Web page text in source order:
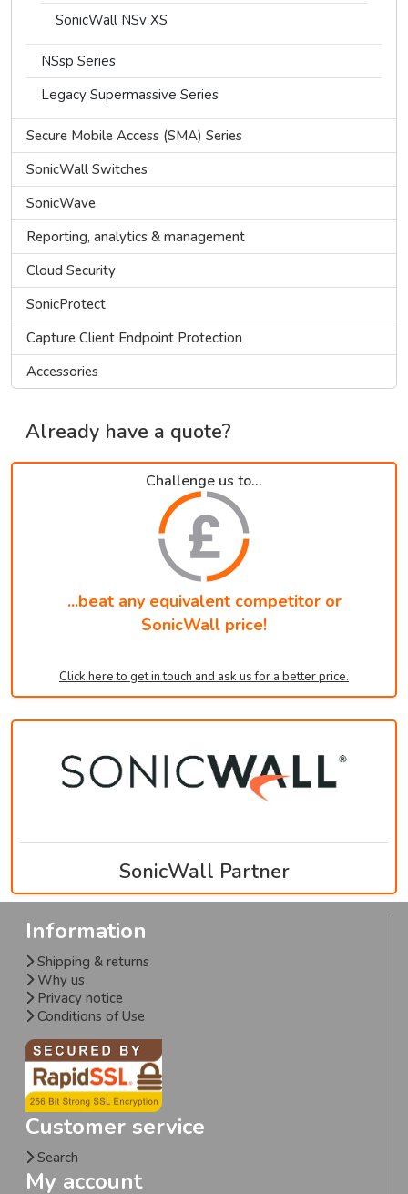
SonicWall NSv XS
NSsp Series
Legacy Supermassive Series
Secure Mobile Access (SMA) Series
SonicWall Switches
SonicWave
Reporting, analytics & management
Cloud Security
SonicProtect
Capture Client Endpoint Protection
Accessories
Already have a quote?
Challenge us to...
...beat any equivalent competitor or
SonicWall price!
Click here to get in touch and ask us for a better price.
SonicWall Partner
Information
Shipping & returns
Why us
Privacy notice
Conditions of Use
Customer service
Search
My account